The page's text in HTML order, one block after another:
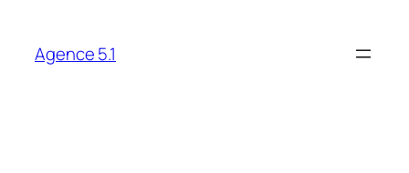
content
Agence 5.1